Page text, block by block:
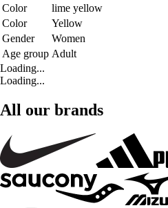
Color
lime yellow
Color
Yellow
Gender
Women
Age group Adult
Loading...
Loading...
All our brands